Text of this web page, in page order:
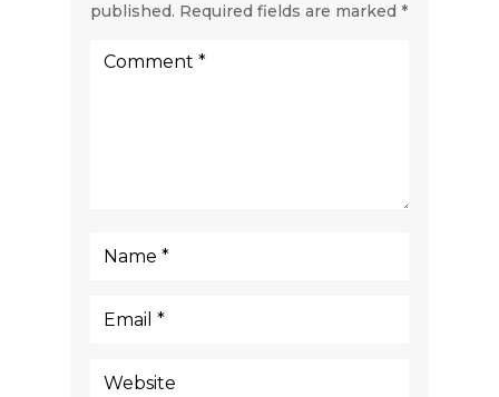
published. Required fields are marked *